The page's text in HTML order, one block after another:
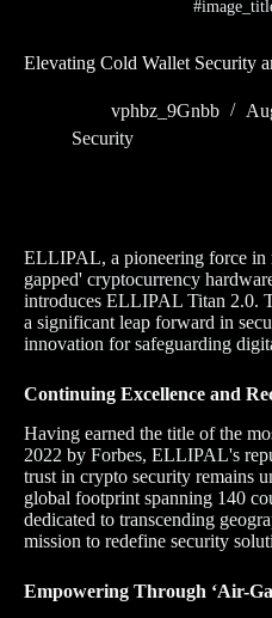
Elevating Cold Wallet Security
vphbz_9Gnbb
Security
ELLIPAL, a pioneering force in
gapped' cryptocurrency
introduces ELLIPAL Titan 2.0.
a significant leap forward in
innovation for safeguarding
Continuing Excellence and
Having earned the title of the
2022 by Forbes, ELLIPAL's
trust in crypto security remains
global footprint spanning 140
dedicated to transcending
mission to redefine security
Empowering Through ‘Air-